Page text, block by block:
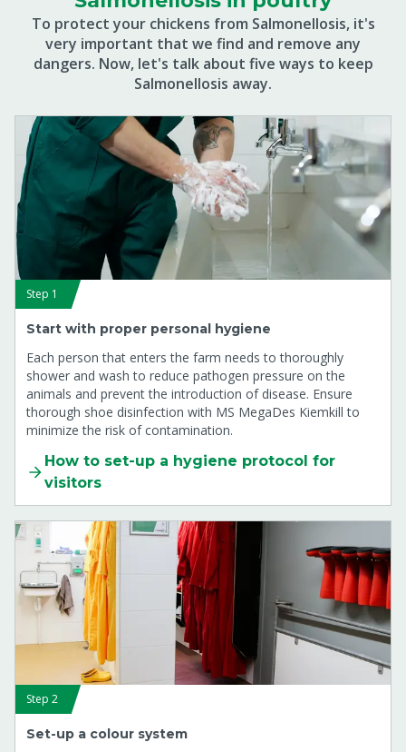
To protect your chickens from Salmonellosis, it's
very important that we find and remove any
dangers. Now, let's talk about five ways to keep
Salmonellosis away.
Step 1
Start with proper personal hygiene
Each person that enters the farm needs to thoroughly
shower and wash to reduce pathogen pressure on the
animals and prevent the introduction of disease. Ensure
thorough shoe disinfection with MS MegaDes Kiemkill to
minimize the risk of contamination.
How to set-up a hygiene protocol for
visitors
Step 2
Set-up a colour system